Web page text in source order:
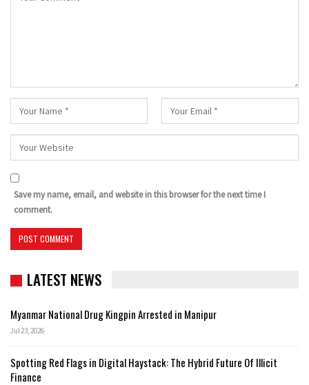
Save my name, email, and website in this browser for the next time I
comment.
LATEST NEWS
Myanmar National Drug Kingpin Arrested in Manipur
Jul 23, 2026
Spotting Red Flags in Digital Haystack: The Hybrid Future Of Illicit
Finance